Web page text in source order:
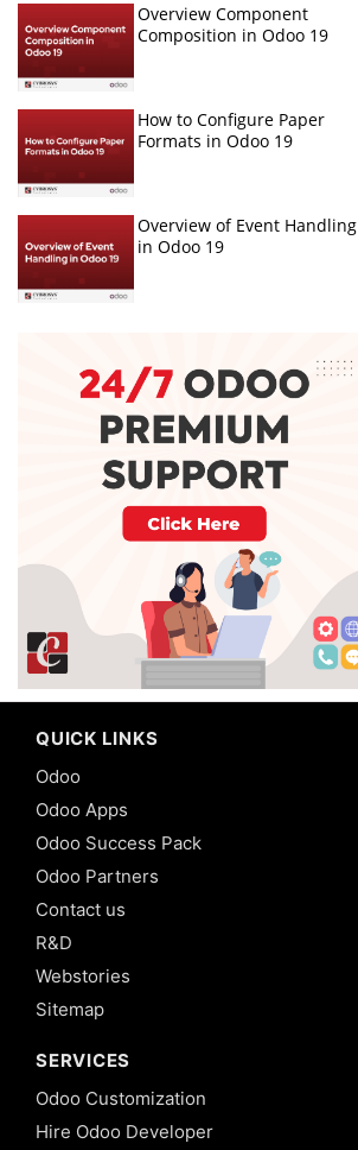
Overview Component
Composition in Odoo 19
How to Configure Paper
Formats in Odoo 19
Overview of Event Handling
in Odoo 19
QUICK LINKS
Odoo
Odoo Apps
Odoo Success Pack
Odoo Partners
Contact us
R&D
Webstories
Sitemap
SERVICES
Odoo Customization
Hire Odoo Developer